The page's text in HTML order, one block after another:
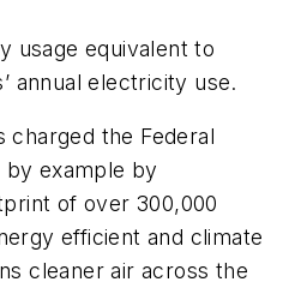
usage equivalent to
annual electricity use.
charged the Federal
example by
of over 300,000
efficient and climate
cleaner air across the